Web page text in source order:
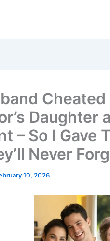
Daughter
– So I Gave
Never
10, 2026